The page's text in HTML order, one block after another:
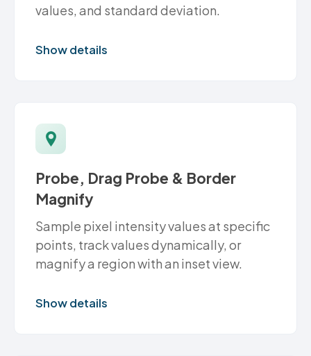
values, and standard deviation.
Show details
Probe, Drag Probe & Border
Magnify
Sample pixel intensity values at specific
points, track values dynamically, or
magnify a region with an inset view.
Show details